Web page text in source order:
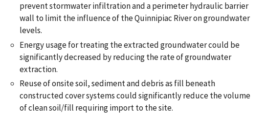
prevent stormwater infiltration and a perimeter hydraulic barrier
wall to limit the influence of the Quinnipiac River on groundwater
levels.
Energy usage for treating the extracted groundwater could be
significantly decreased by reducing the rate of groundwater
extraction.
Reuse of onsite soil, sediment and debris as fill beneath
constructed cover systems could significantly reduce the volume
of clean soil/fill requiring import to the site.